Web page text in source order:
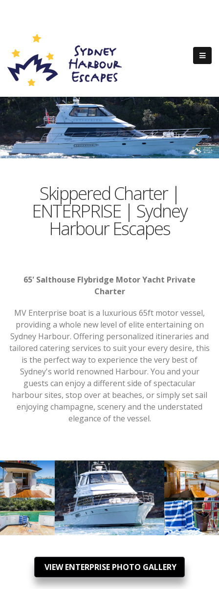
Skippered Charter |
ENTERPRISE | Sydney
Harbour Escapes
65' Salthouse Flybridge Motor Yacht Private
Charter
MV Enterprise boat is a luxurious 65ft motor vessel,
providing a whole new level of elite entertaining on
Sydney Harbour. Offering personalized itineraries and
tailored catering services to suit your every desire, this
is the perfect way to experience the very best of
Sydney's world renowned Harbour. You and your
guests can enjoy a different side of spectacular
harbour sites, stop over at beaches, or simply set sail
enjoying champagne, scenery and the understated
elegance of the vessel.
VIEW ENTERPRISE PHOTO GALLERY